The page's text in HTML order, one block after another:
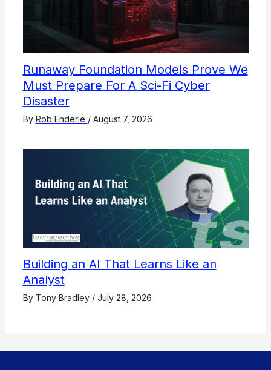
Runaway Foundation Models Prove We
Must Prepare For A Sci-Fi Cyber
Disaster
By Rob Enderle / August 7, 2026
Building an AI That Learns Like an
Analyst
By Tony Bradley / July 28, 2026